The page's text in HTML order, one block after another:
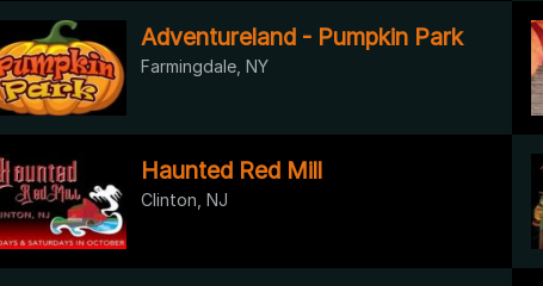
Adventureland - Pumpkin Park
Farmingdale, NY
Haunted Red Mill
Clinton, NJ